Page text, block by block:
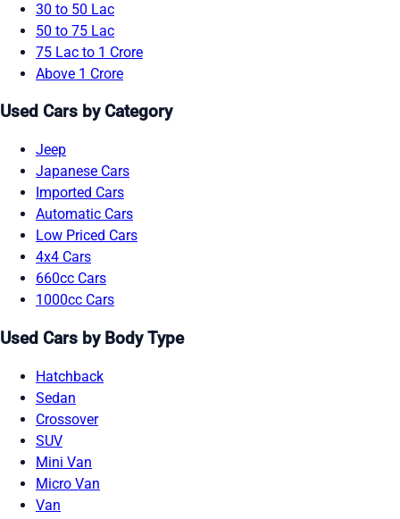
30 to 50 Lac
50 to 75 Lac
75 Lac to 1 Crore
Above 1 Crore
Used Cars by Category
Jeep
Japanese Cars
Imported Cars
Automatic Cars
Low Priced Cars
4x4 Cars
660cc Cars
1000cc Cars
Used Cars by Body Type
Hatchback
Sedan
Crossover
SUV
Mini Van
Micro Van
Van